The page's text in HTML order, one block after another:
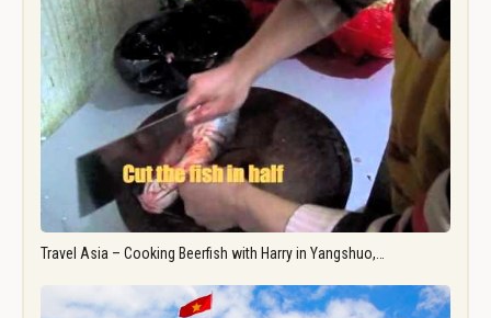
Travel Asia – Cooking Beerfish with Harry in Yangshuo,…